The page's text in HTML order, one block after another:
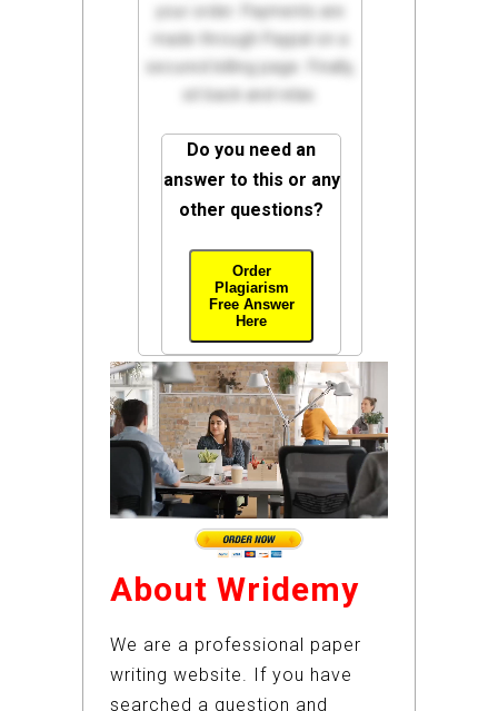
your order. Payments are
made through Paypal on a
secured billing page. Finally,
sit back and relax.
Do you need an
answer to this or any
other questions?
Order
Plagiarism
Free Answer
Here
About Wridemy
We are a professional paper
writing website. If you have
searched a question and